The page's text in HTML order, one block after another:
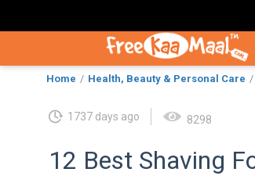
Home Health, Beauty & Personal Care
1737 days ago 8298
12 Best Shaving